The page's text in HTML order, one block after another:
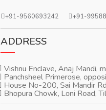
+91-9560693242 +91-
ADDRESS
Vishnu Enclave, Anaj Mandi,
Panchsheel Primerose,
House No-200, Sai Mandir
Bhopura Chowk, Loni Road,